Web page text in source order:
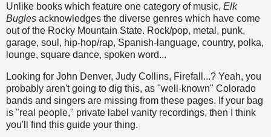
Unlike books which feature one category of music, Elk
Bugles acknowledges the diverse genres which have come
out of the Rocky Mountain State. Rock/pop, metal, punk,
garage, soul, hip-hop/rap, Spanish-language, country, polka,
lounge, square dance, spoken word...
Looking for John Denver, Judy Collins, Firefall...? Yeah, you
probably aren't going to dig this, as "well-known" Colorado
bands and singers are missing from these pages. If your bag
is "real people," private label vanity recordings, then I think
you'll find this guide your thing.